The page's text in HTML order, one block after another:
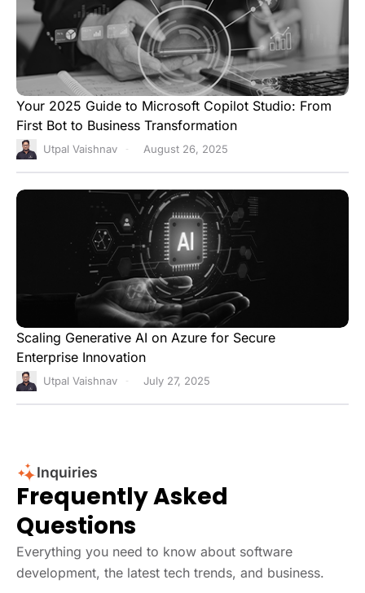
Your 2025 Guide to Microsoft Copilot Studio: From
First Bot to Business Transformation
Utpal Vaishnav August 26, 2025
Scaling Generative AI on Azure for Secure
Enterprise Innovation
Utpal Vaishnav July 27, 2025
Inquiries
Frequently Asked
Questions
Everything you need to know about software
development, the latest tech trends, and business.